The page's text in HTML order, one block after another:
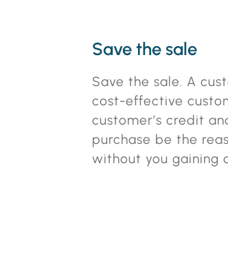
Save the sale
Save the sale. A
cost-effective
customer’s credit
purchase be the
without you gaining